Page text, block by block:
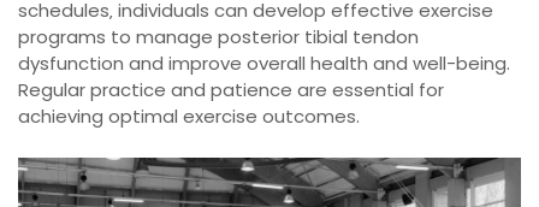
schedules‚ individuals can develop effective exercise
programs to manage posterior tibial tendon
dysfunction and improve overall health and well-being.
Regular practice and patience are essential for
achieving optimal exercise outcomes.